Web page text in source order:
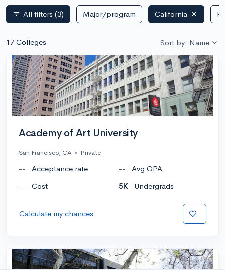
filter_list All filters (3) Major/program California
17 Colleges Sort by: Name
Academy of Art University
San Francisco, CA • Private
-- Acceptance rate --
Avg GPA
--
Cost 5K Undergrads
Calculate my chances